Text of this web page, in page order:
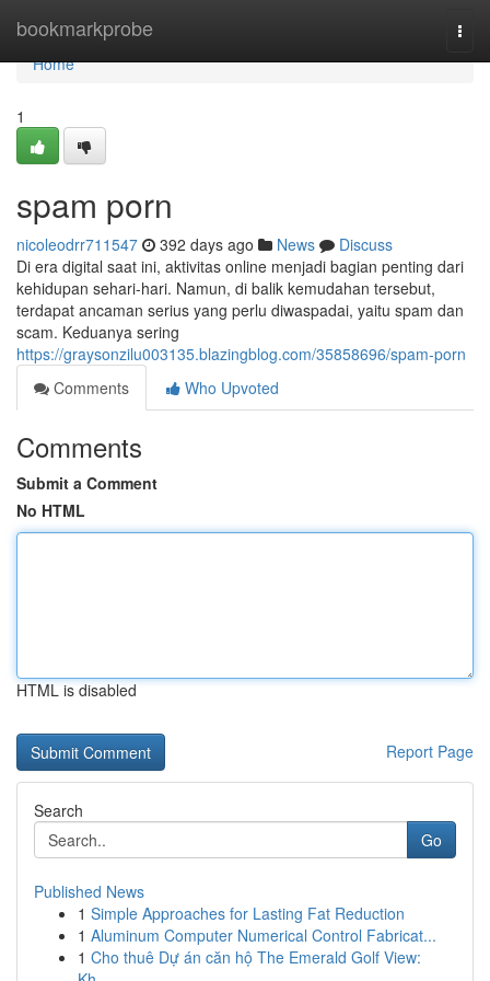
bookmarkprobe
Home
Home
1
spam porn
nicoleodrr711547 392 days ago News
Discuss
Di era digital saat ini, aktivitas online menjadi bagian penting dari
kehidupan sehari-hari. Namun, di balik kemudahan tersebut,
terdapat ancaman serius yang perlu diwaspadai, yaitu spam dan
scam. Keduanya sering
https://graysonzilu003135.blazingblog.com/35858696/spam-porn
Comments
Who Upvoted
Comments
Submit a Comment
No HTML
HTML is disabled
Report Page
Search
Go
Published News
1 Simple Approaches for Lasting Fat Reduction
1 Aluminum Computer Numerical Control Fabricat...
1 Cho thuê Dự án căn hộ The Emerald Golf View: